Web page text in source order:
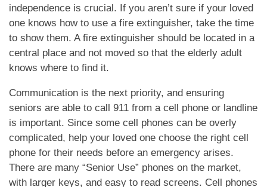
INDEPENDENT LIVING
RESPITE CARE
FLOOR PLANS
OUR COMMUNITY
independence is crucial. If you aren’t sure if your loved
one knows how to use a fire extinguisher, take the time
to show them. A fire extinguisher should be located in a
central place and not moved so that the elderly adult
knows where to find it.
Communication is the next priority, and ensuring
seniors are able to call 911 from a cell phone or landline
is important. Since some cell phones can be overly
complicated, help your loved one choose the right cell
phone for their needs before an emergency arises.
There are many “Senior Use” phones on the market,
with larger keys, and easy to read screens. Cell phones